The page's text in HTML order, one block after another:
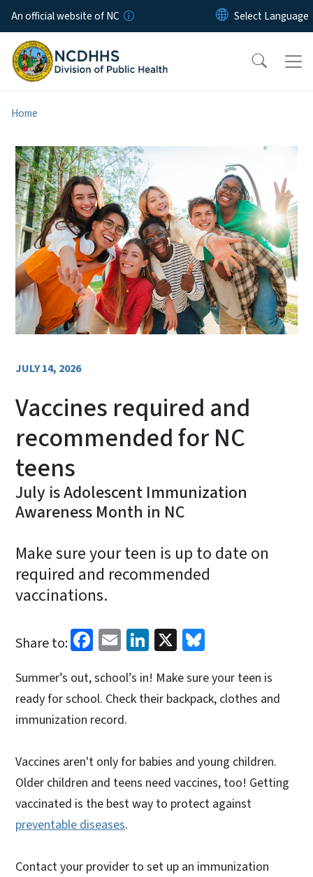
Skip to main content
An official website of NC
Home
JULY 14, 2026
Vaccines required and
recommended for NC
teens
July is Adolescent Immunization
Awareness Month in NC
Make sure your teen is up to date on
required and recommended
vaccinations.
Share to: Facebook
EmailLinkedIn
X
Summer’s out, school’s in! Make sure your teen is
ready for school. Check their backpack, clothes and
immunization record.
Vaccines aren't only for babies and young children.
Older children and teens need vaccines, too! Getting
vaccinated is the best way to protect against
preventable diseases.
Contact your provider to set up an immunization